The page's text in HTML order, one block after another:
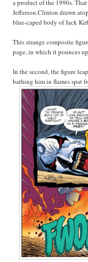
a product of the 1990s.
Jefferson Clinton drawn
blue-caped body of Jack
This strange composite
page, in which it pounces
In the second, the figure
bathing him in flames spat